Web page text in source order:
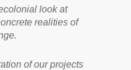
look at
realities of
of our projects